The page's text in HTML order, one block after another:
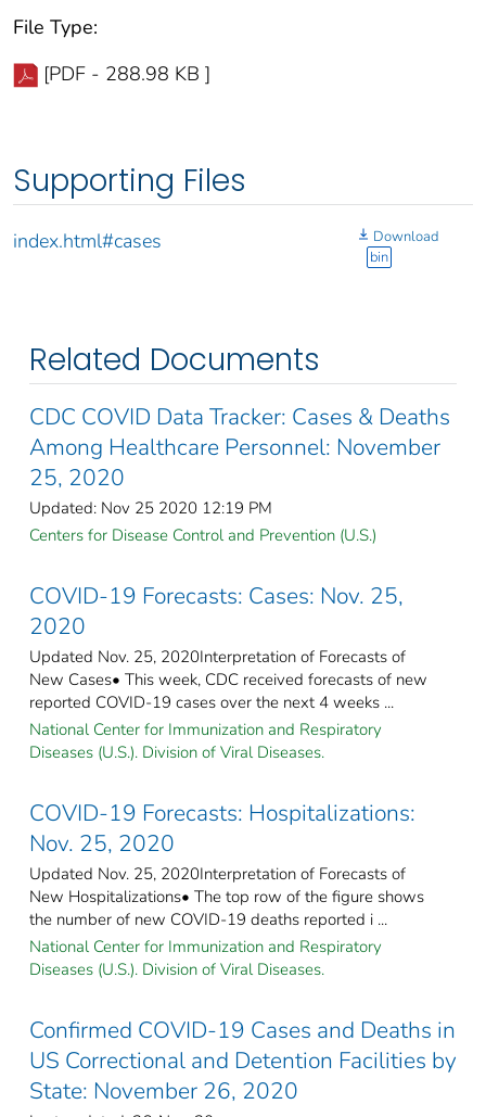
File Type:
[PDF - 288.98 KB ]
Supporting Files
index.html#cases
Download
bin
Related Documents
CDC COVID Data Tracker: Cases & Deaths
Among Healthcare Personnel: November
25, 2020
Updated: Nov 25 2020 12:19 PM
Centers for Disease Control and Prevention (U.S.)
COVID-19 Forecasts: Cases: Nov. 25,
2020
Updated Nov. 25, 2020Interpretation of Forecasts of
New Cases• This week, CDC received forecasts of new
reported COVID-19 cases over the next 4 weeks ...
National Center for Immunization and Respiratory
Diseases (U.S.). Division of Viral Diseases.
COVID-19 Forecasts: Hospitalizations:
Nov. 25, 2020
Updated Nov. 25, 2020Interpretation of Forecasts of
New Hospitalizations• The top row of the figure shows
the number of new COVID-19 deaths reported i ...
National Center for Immunization and Respiratory
Diseases (U.S.). Division of Viral Diseases.
Confirmed COVID-19 Cases and Deaths in
US Correctional and Detention Facilities by
State: November 26, 2020